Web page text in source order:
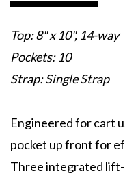
Top: 8" x 10", 14-way
Pockets: 10
Strap: Single Strap
Engineered for cart
pocket up front for
Three integrated lift-